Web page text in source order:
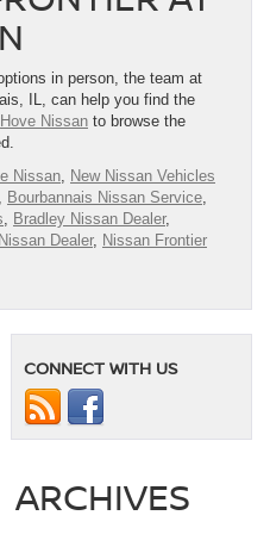
in person, the team at
IL, can help you find the
Hove Nissan to browse the
Nissan, New Nissan Vehicles
Bourbannais Nissan Service,
, Bradley Nissan Dealer,
Dealer, Nissan Frontier
CONNECT WITH US
ARCHIVES